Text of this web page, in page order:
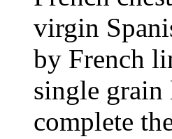
virgin
by French
single grain
complete